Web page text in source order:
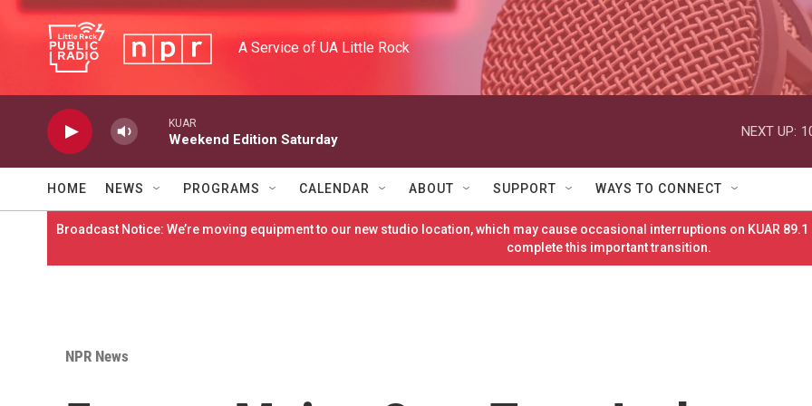
Skip to main content
A Service of UA Little Rock
KUAR
Weekend Edition Saturday
NEXT UP:
HOME NEWS PROGRAMS CALENDAR ABOUT SUPPORT WAYS TO CONNECT
Broadcast Notice: We’re moving equipment to our new studio location, which may cause occasional interruptions on KUAR
complete this important transition.
NPR News